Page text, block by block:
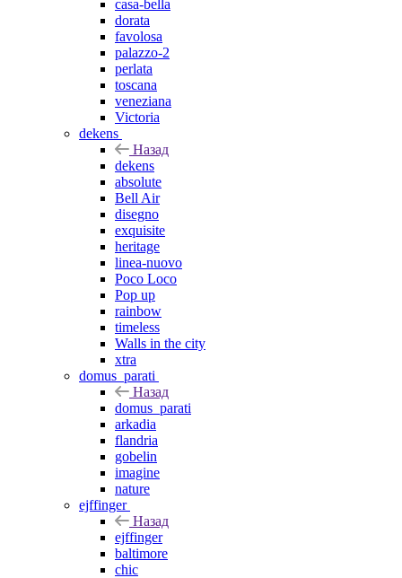
casa-bella
dorata
favolosa
palazzo-2
perlata
toscana
veneziana
Victoria
dekens
Назад
dekens
absolute
Bell Air
disegno
exquisite
heritage
linea-nuovo
Poco Loco
Pop up
rainbow
timeless
Walls in the city
xtra
domus_parati
Назад
domus_parati
arkadia
flandria
gobelin
imagine
nature
ejffinger
Назад
ejffinger
baltimore
chic